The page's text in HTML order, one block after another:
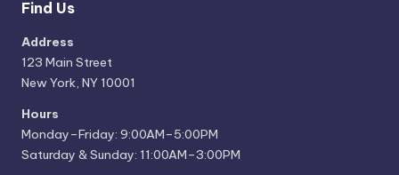
Find Us
Address
123 Main Street
New York, NY 10001
Hours
Monday–Friday: 9:00AM–5:00PM
Saturday & Sunday: 11:00AM–3:00PM